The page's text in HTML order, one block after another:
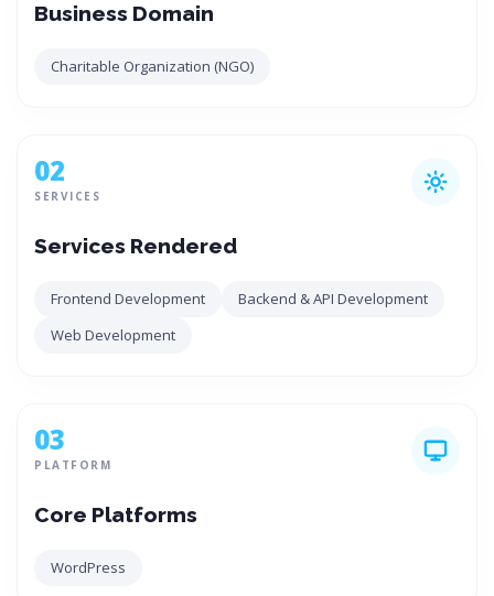
Business Domain
Charitable Organization (NGO)
02
SERVICES
Services Rendered
Frontend Development
Backend & API Development
Web Development
03
PLATFORM
Core Platforms
WordPress